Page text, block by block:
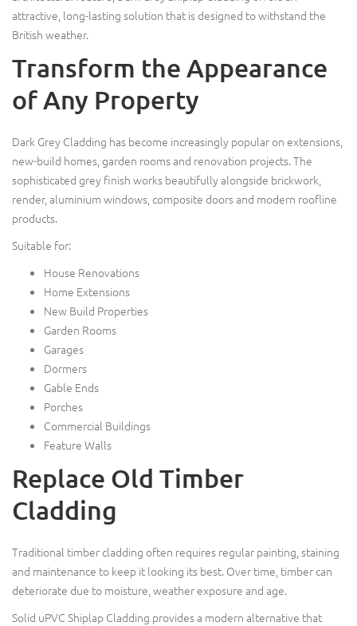
attractive, long-lasting solution that is designed to withstand the
British weather.
Transform the Appearance
of Any Property
Dark Grey Cladding has become increasingly popular on extensions,
new-build homes, garden rooms and renovation projects. The
sophisticated grey finish works beautifully alongside brickwork,
render, aluminium windows, composite doors and modern roofline
products.
Suitable for:
House Renovations
Home Extensions
New Build Properties
Garden Rooms
Garages
Dormers
Gable Ends
Porches
Commercial Buildings
Feature Walls
Replace Old Timber
Cladding
Traditional timber cladding often requires regular painting, staining
and maintenance to keep it looking its best. Over time, timber can
deteriorate due to moisture, weather exposure and age.
Solid uPVC Shiplap Cladding provides a modern alternative that